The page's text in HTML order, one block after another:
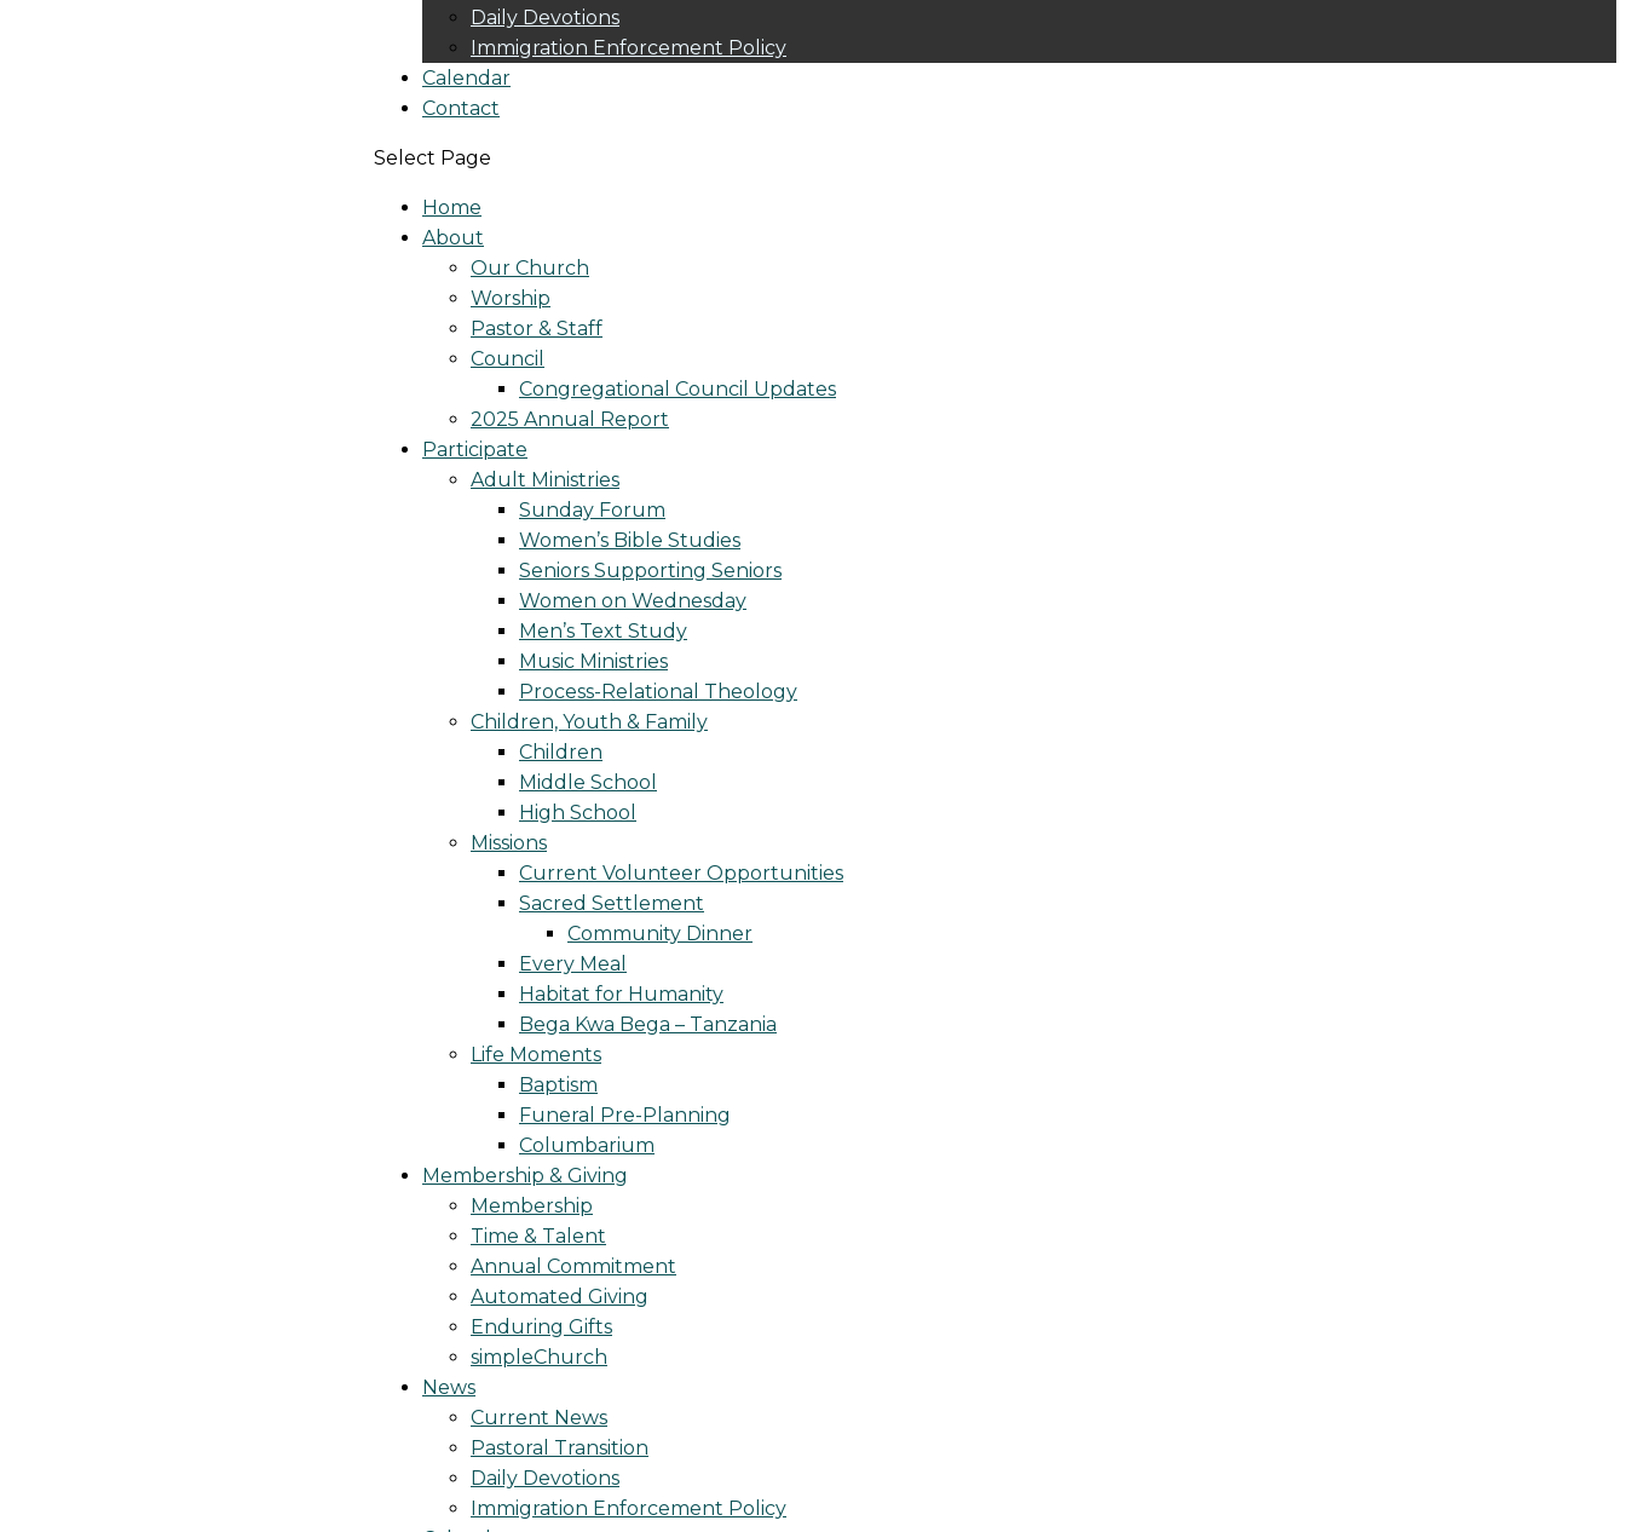
Daily Devotions
Immigration Enforcement Policy
Calendar
Contact
Select Page
Home
About
Our Church
Worship
Pastor & Staff
Council
Congregational Council Updates
2025 Annual Report
Participate
Adult Ministries
Sunday Forum
Women’s Bible Studies
Seniors Supporting Seniors
Women on Wednesday
Men’s Text Study
Music Ministries
Process-Relational Theology
Children, Youth & Family
Children
Middle School
High School
Missions
Current Volunteer Opportunities
Sacred Settlement
Community Dinner
Every Meal
Habitat for Humanity
Bega Kwa Bega – Tanzania
Life Moments
Baptism
Funeral Pre-Planning
Columbarium
Membership & Giving
Membership
Time & Talent
Annual Commitment
Automated Giving
Enduring Gifts
simpleChurch
News
Current News
Pastoral Transition
Daily Devotions
Immigration Enforcement Policy